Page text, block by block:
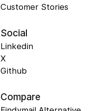
Customer Stories
Social
Linkedin
X
Github
Compare